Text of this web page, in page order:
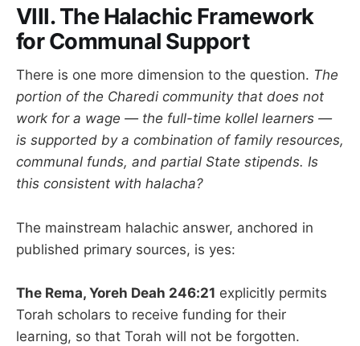
VIII. The Halachic Framework
for Communal Support
There is one more dimension to the question. The
portion of the Charedi community that does not
work for a wage — the full-time kollel learners —
is supported by a combination of family resources,
communal funds, and partial State stipends. Is
this consistent with halacha?
The mainstream halachic answer, anchored in
published primary sources, is yes:
The Rema, Yoreh Deah 246:21 explicitly permits
Torah scholars to receive funding for their
learning, so that Torah will not be forgotten.